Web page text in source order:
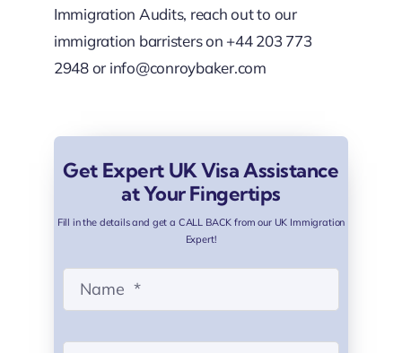
Immigration Audits, reach out to our
immigration barristers on +44 203 773
2948 or info@conroybaker.com
Get Expert UK Visa Assistance
at Your Fingertips
Fill in the details and get a CALL BACK from our UK Immigration
Expert!